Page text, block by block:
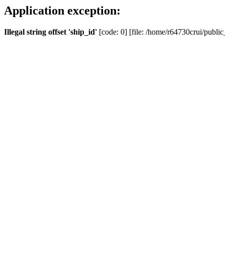
Application exception:
Illegal string offset 'ship_id' [code: 0] [file: /home/r64730crui/